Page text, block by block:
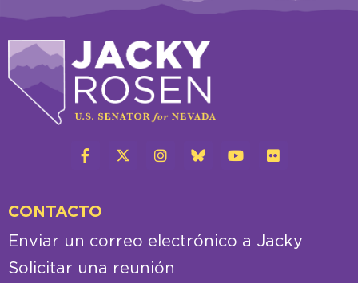
CONTACTO
Enviar un correo electrónico a Jacky
Solicitar una reunión